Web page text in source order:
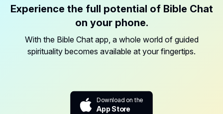
Experience the full potential of Bible Chat
on your phone.
With the Bible Chat app, a whole world of guided
spirituality becomes available at your fingertips.
Download on the
App Store